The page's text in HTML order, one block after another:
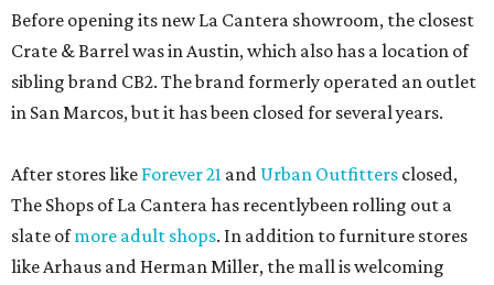
Before opening its new La Cantera showroom, the closest
Crate & Barrel was in Austin, which also has a location of
sibling brand CB2. The brand formerly operated an outlet
in San Marcos, but it has been closed for several years.
After stores like Forever 21 and Urban Outfitters closed,
The Shops of La Cantera has recentlybeen rolling out a
slate ofmore adult shops. In addition to furniture stores
like Arhaus and Herman Miller, the mall is welcoming